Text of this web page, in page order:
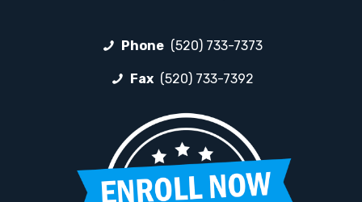
Phone (520) 733-7373
Fax (520) 733-7392